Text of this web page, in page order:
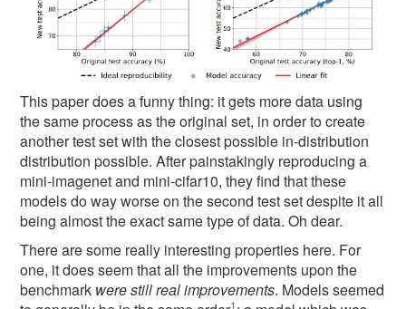
This paper does a funny thing: it gets more data using
the same process as the original set, in order to create
another test set with the closest possible in-distribution
distribution possible. After painstakingly reproducing a
mini-imagenet and mini-cifar10, they find that these
models do way worse on the second test set despite it all
being almost the exact same type of data. Oh dear.
There are some really interesting properties here. For
one, it does seem that all the improvements upon the
benchmark were still real improvements. Models seemed
1